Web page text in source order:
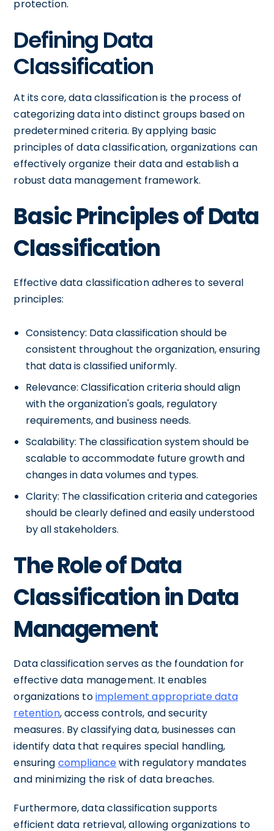
protection.
Defining Data
Classification
At its core, data classification is the process of
categorizing data into distinct groups based on
predetermined criteria. By applying basic
principles of data classification, organizations can
effectively organize their data and establish a
robust data management framework.
Basic Principles of Data
Classification
Effective data classification adheres to several
principles:
Consistency: Data classification should be
consistent throughout the organization, ensuring
that data is classified uniformly.
Relevance: Classification criteria should align
with the organization's goals, regulatory
requirements, and business needs.
Scalability: The classification system should be
scalable to accommodate future growth and
changes in data volumes and types.
Clarity: The classification criteria and categories
should be clearly defined and easily understood
by all stakeholders.
The Role of Data
Classification in Data
Management
Data classification serves as the foundation for
effective data management. It enables
organizations toimplement appropriate data
retention, access controls, and security
measures. By classifying data, businesses can
identify data that requires special handling,
ensuring compliancewith regulatory mandates
and minimizing the risk of data breaches.
Furthermore, data classification supports
efficient data retrieval, allowing organizations to